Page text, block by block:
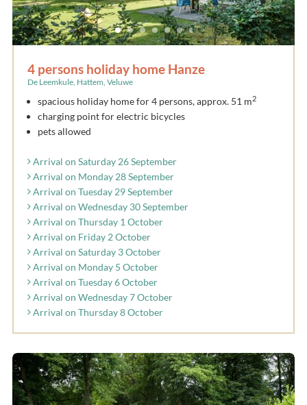
4 persons holiday home Hanze
De Leemkule, Hattem, Veluwe
spacious holiday home for 4 persons, approx. 51 m2
charging point for electric bicycles
pets allowed
Arrival on Saturday 26 September
Arrival on Monday 28 September
Arrival on Tuesday 29 September
Arrival on Wednesday 30 September
Arrival on Thursday 1 October
Arrival on Friday 2 October
Arrival on Saturday 3 October
Arrival on Monday 5 October
Arrival on Tuesday 6 October
Arrival on Wednesday 7 October
Arrival on Thursday 8 October